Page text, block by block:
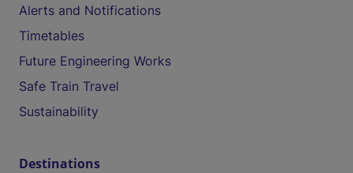
Alerts and Notifications
Timetables
Future Engineering Works
Safe Train Travel
Sustainability
Destinations